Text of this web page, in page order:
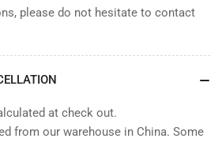
please do not hesitate to contact
at check out.
from our warehouse in China. Some